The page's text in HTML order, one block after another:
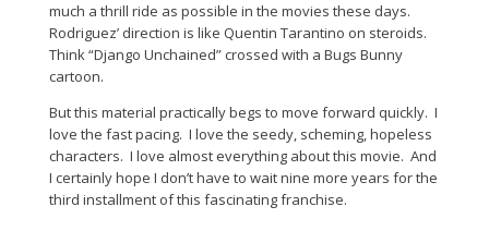
much a thrill ride as possible in the movies these days.
Rodriguez’ direction is like Quentin Tarantino on steroids.
Think “Django Unchained” crossed with a Bugs Bunny
cartoon.
But this material practically begs to move forward quickly. I
love the fast pacing. I love the seedy, scheming, hopeless
characters. I love almost everything about this movie. And
I certainly hope I don’t have to wait nine more years for the
third installment of this fascinating franchise.